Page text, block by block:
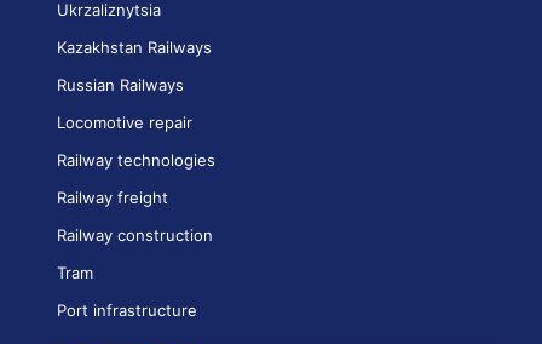
Ukrzaliznytsia
Kazakhstan Railways
Russian Railways
Locomotive repair
Railway technologies
Railway freight
Railway construction
Tram
Port infrastructure